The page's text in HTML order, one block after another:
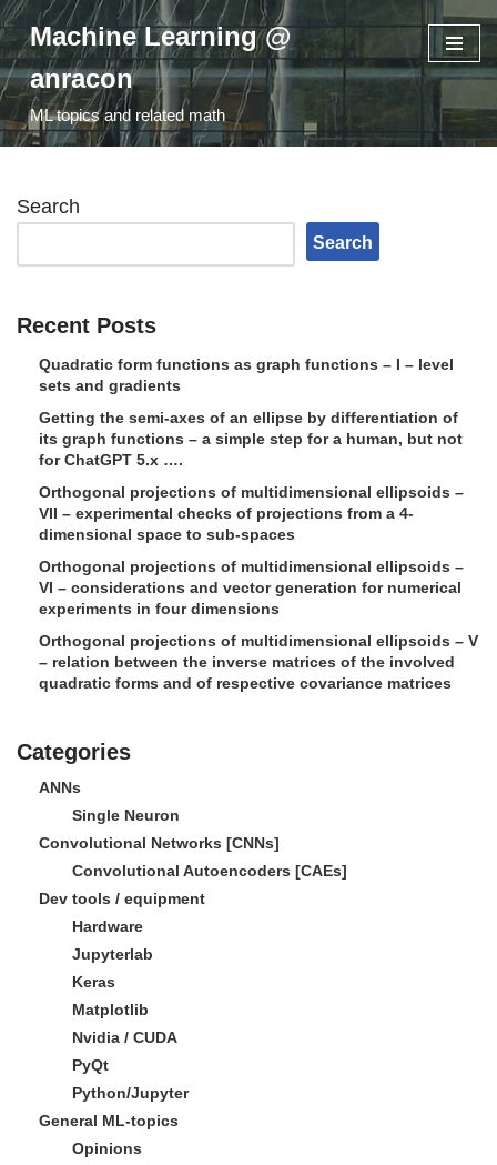
Skip
to
content
Machine Learning @
anracon
ML topics and related math
Search
Search
Recent Posts
Quadratic form functions as graph functions – I – level
sets and gradients
Getting the semi-axes of an ellipse by differentiation of
its graph functions – a simple step for a human, but not
for ChatGPT 5.x ….
Orthogonal projections of multidimensional ellipsoids –
VII – experimental checks of projections from a 4-
dimensional space to sub-spaces
Orthogonal projections of multidimensional ellipsoids –
VI – considerations and vector generation for numerical
experiments in four dimensions
Orthogonal projections of multidimensional ellipsoids – V
– relation between the inverse matrices of the involved
quadratic forms and of respective covariance matrices
Categories
ANNs
Single Neuron
Convolutional Networks [CNNs]
Convolutional Autoencoders [CAEs]
Dev tools / equipment
Hardware
Jupyterlab
Keras
Matplotlib
Nvidia / CUDA
PyQt
Python/Jupyter
General ML-topics
Opinions